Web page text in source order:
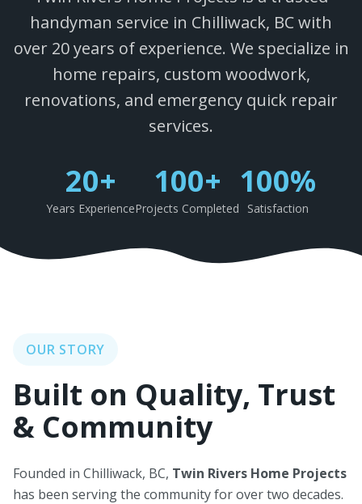
handyman service in Chilliwack, BC with
over 20 years of experience. We specialize in
home repairs, custom woodwork,
renovations, and emergency quick repair
services.
20+
Years Experience
100+
Projects Completed
100%
Satisfaction
OUR STORY
Built on Quality, Trust
& Community
Founded in Chilliwack, BC, Twin Rivers Home Projects
has been serving the community for over two decades.